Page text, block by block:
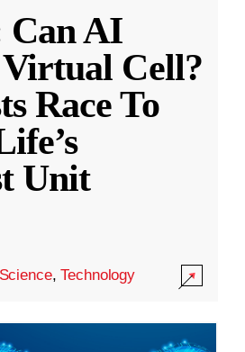
Can AI
Cell?
Race To
Unit
Science,Technology